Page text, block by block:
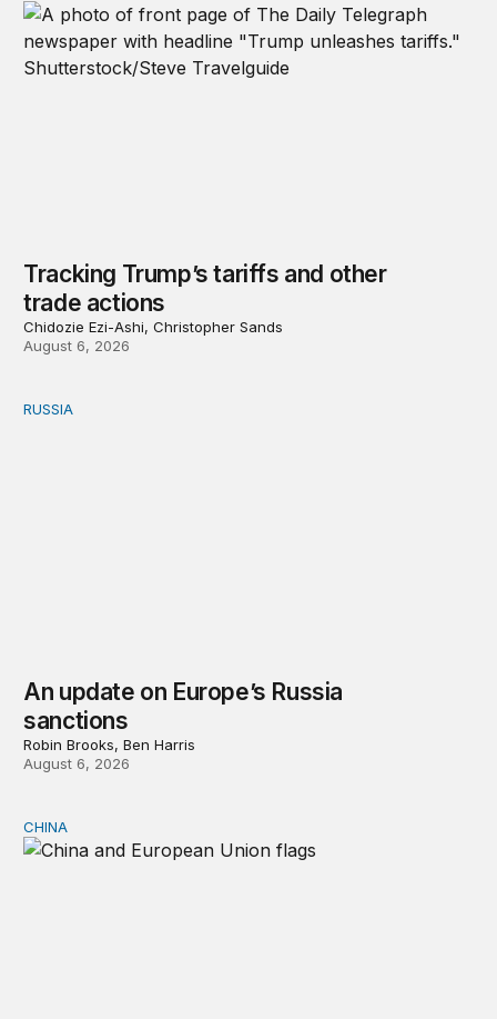
Tracking Trump’s tariffs and other
trade actions
Chidozie Ezi-Ashi, Christopher Sands
August 6, 2026
An update on Europe’s Russia sanctions
RUSSIA
An update on Europe’s Russia
sanctions
Robin Brooks, Ben Harris
August 6, 2026
Can Europe survive China Shock 2.0?
CHINA